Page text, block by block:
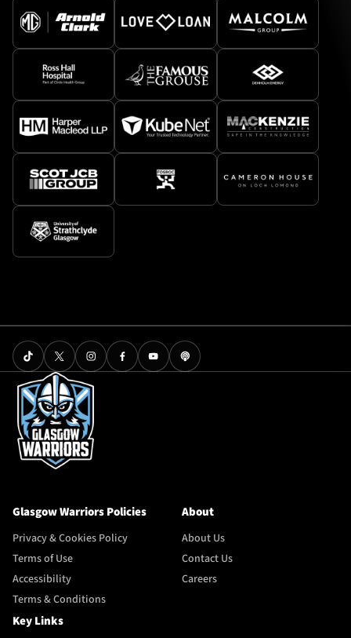
Glasgow Warriors Policies
Privacy & Cookies Policy
Terms of Use
Accessibility
Terms & Conditions
About
About Us
Contact Us
Careers
Key Links